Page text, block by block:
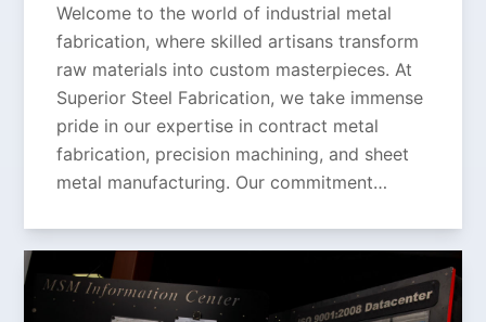
Welcome to the world of industrial metal
fabrication, where skilled artisans transform
raw materials into custom masterpieces. At
Superior Steel Fabrication, we take immense
pride in our expertise in contract metal
fabrication, precision machining, and sheet
metal manufacturing. Our commitment…